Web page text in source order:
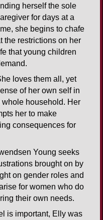
herself the sole
for days at a
she begins to chafe
the restrictions on her
that young children
loves them all, yet
of her own self in
whole household. Her
her to make
consequences for
Young seeks
brought on by
on gender roles and
for women who do
their own needs.
is important, Elly was